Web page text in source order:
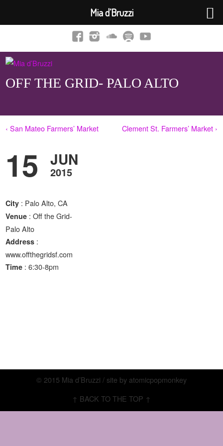
OFF THE GRID- PALO ALTO
‹ San Mateo Farmers’ Market Clement St. Farmers’ Market ›
15 JUN
2015
City : Palo Alto, CA
Venue : Off the Grid-
Palo Alto
Address :
www.offthegridsf.com
Time : 6:30-8pm
© 2015 Mia d’Bruzzi / site by atomicpopmonkey
↑ BACK TO THE TOP ↑
Mia d’Bruzzi